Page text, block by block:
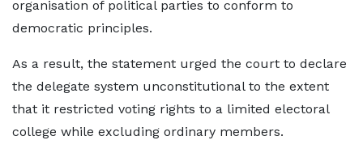
organisation of political parties to conform to
democratic principles.
As a result, the statement urged the court to declare
the delegate system unconstitutional to the extent
that it restricted voting rights to a limited electoral
college while excluding ordinary members.